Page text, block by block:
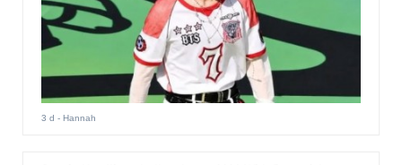
3 d - Hannah